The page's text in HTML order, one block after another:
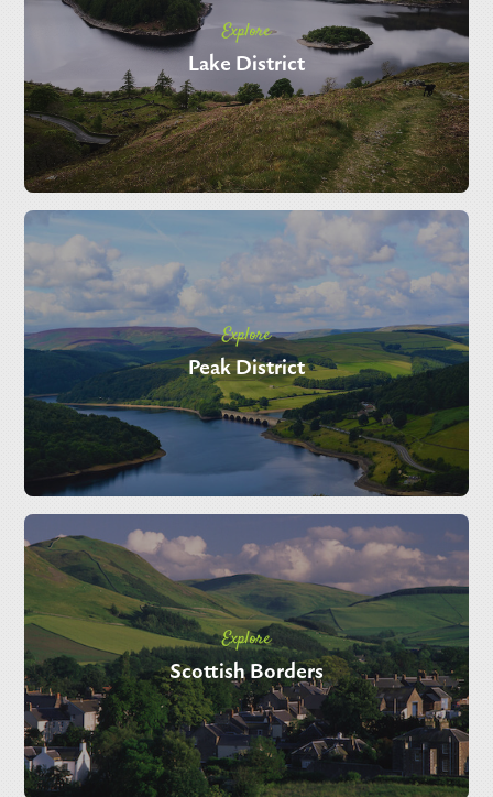
Explore
Lake District
Explore
Peak District
Explore
Scottish Borders